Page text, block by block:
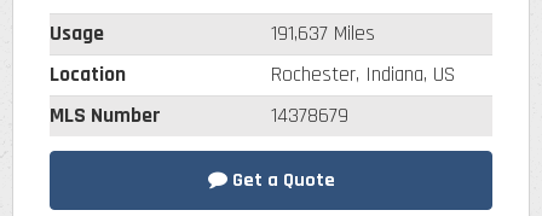
Usage
191,637 Miles
Location
Rochester, Indiana, US
MLS Number
14378679
Get a Quote